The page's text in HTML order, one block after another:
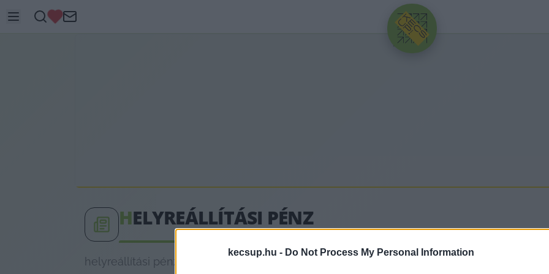
kecsup.hu - Do Not Process My Personal Information
HIRDETÉS
HELYREÁLLÍTÁSI PÉNZ
helyreállítási pénz címkéhez kapcsolódó legfrissebb hírek, cikkek és háttéranyagok.